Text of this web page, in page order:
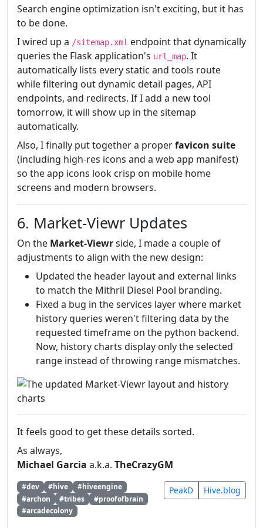
Search engine optimization isn't exciting, but it has
to be done.
I wired up a /sitemap.xml endpoint that dynamically
queries the Flask application's url_map. It
automatically lists every static and tools route
while filtering out dynamic detail pages, API
endpoints, and redirects. If I add a new tool
tomorrow, it will show up in the sitemap
automatically.
Also, I finally put together a properfavicon suite
(including high-res icons and a web app manifest)
so the app icons look crisp on mobile home
screens and modern browsers.
6. Market-Viewr Updates
On the Market-Viewrside, I made a couple of
adjustments to align with the new design:
Updated the header layout and external links
to match the Mithril Diesel Pool branding.
Fixed a bug in the services layer where market
history queries weren't filtering data by the
requested timeframe on the python backend.
Now, history charts display only the selected
range instead of throwing range mismatches.
It feels good to get these details sorted.
As always,
Michael Garcia a.k.a. TheCrazyGM
#dev #hive
#hiveengine
#archon
#tribes
#proofofbrain
#arcadecolony
PeakD Hive.blog